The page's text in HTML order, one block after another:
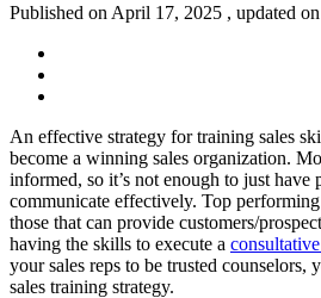
Published on April 17, 2025 , updated
An effective strategy for training sales
become a winning sales organization.
informed, so it’s not enough to just have
communicate effectively. Top performing
those that can provide customers/
having the skills to execute a
your sales reps to be trusted counselors,
sales training strategy.